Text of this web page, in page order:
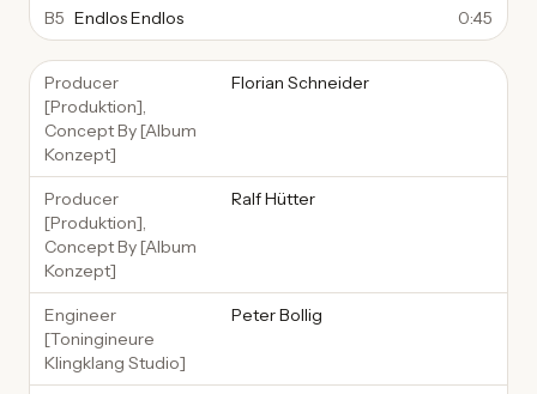
B5 Endlos Endlos 0:45
Producer
[Produktion],
Concept By [Album
Konzept]
Florian Schneider
Producer
[Produktion],
Concept By [Album
Konzept]
Ralf Hütter
Engineer
[Toningineure
Klingklang Studio]
Peter Bollig